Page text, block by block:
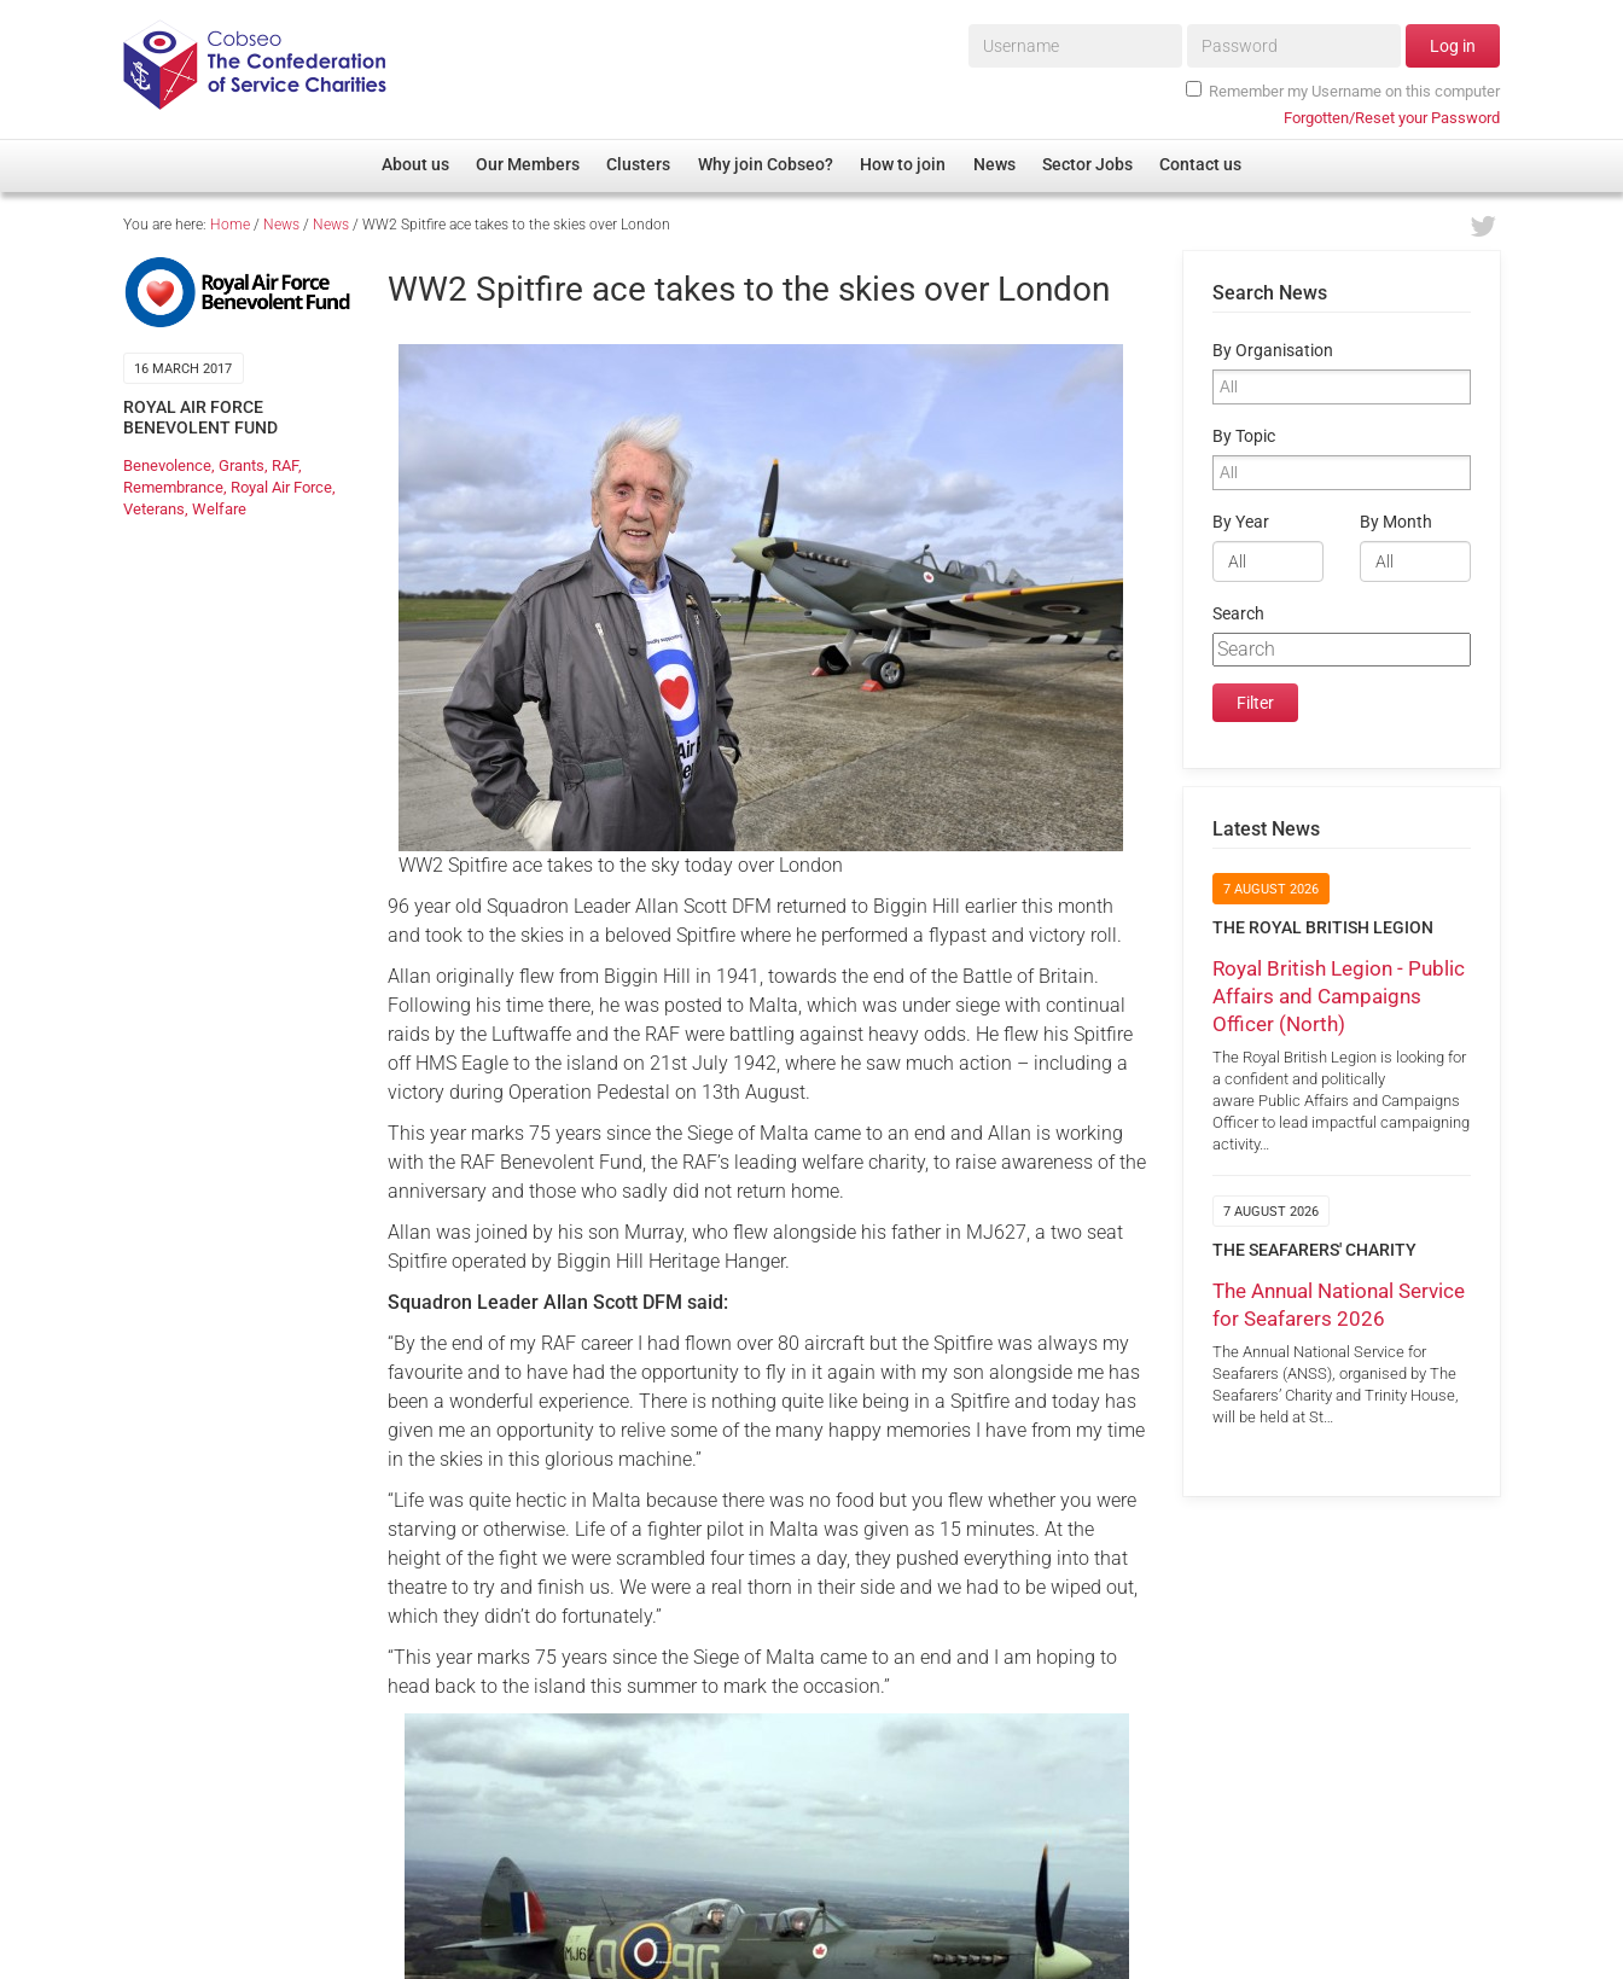
Username* Password* Log in
Remember my Username on this computer
Forgotten/Reset your Password
About us
Overview
Our Patron
Cobseo Executive Committee
Meet Cobseo’s Members
Our Members
Member Directory
Regimental Associations
Devolved Administration
Clusters
Overview
Non-UK
Welfare, Health and Wellbeing Arena
Membership
Research
Care
Justice System
Serving Personnel
Female Veterans
Why join Cobseo? How to join News Sector Jobs Contact us
You are here: Home / News / News / WW2 Spitfire ace takes to the skies over London
16 MARCH 2017
ROYAL AIR FORCE
BENEVOLENT FUND
Benevolence Grants RAF,
Remembrance Royal Air Force
Veterans Welfare
WW2 Spitfire ace takes to the skies over London
WW2 Spitfire ace takes to the sky today over London
96 year old Squadron Leader Allan Scott DFM returned to Biggin Hill earlier this month
and took to the skies in a beloved Spitfire where he performed a flypast and victory roll.
Allan originally flew from Biggin Hill in 1941, towards the end of the Battle of Britain.
Following his time there, he was posted to Malta, which was under siege with continual
raids by the Luftwaffe and the RAF were battling against heavy odds. He flew his Spitfire
off HMS Eagle to the island on 21st July 1942, where he saw much action – including a
victory during Operation Pedestal on 13th August.
This year marks 75 years since the Siege of Malta came to an end and Allan is working
with the RAF Benevolent Fund, the RAF’s leading welfare charity, to raise awareness of the
anniversary and those who sadly did not return home.
Allan was joined by his son Murray, who flew alongside his father in MJ627, a two seat
Spitfire operated by Biggin Hill Heritage Hanger.
Squadron Leader Allan Scott DFM said:
“By the end of my RAF career I had flown over 80 aircraft but the Spitfire was always my
favourite and to have had the opportunity to fly in it again with my son alongside me has
been a wonderful experience. There is nothing quite like being in a Spitfire and today has
given me an opportunity to relive some of the many happy memories I have from my time
in the skies in this glorious machine.”
“Life was quite hectic in Malta because there was no food but you flew whether you were
starving or otherwise. Life of a fighter pilot in Malta was given as 15 minutes. At the
height of the fight we were scrambled four times a day, they pushed everything into that
theatre to try and finish us. We were a real thorn in their side and we had to be wiped out,
which they didn’t do fortunately.”
“This year marks 75 years since the Siege of Malta came to an end and I am hoping to
head back to the island this summer to mark the occasion.”
Search News
By Organisation
By Topic
By Year By Month
Search
Latest News
7 AUGUST 2026
THE ROYAL BRITISH LEGION
Royal British Legion - Public
Affairs and Campaigns
Officer (North)
The Royal British Legion is looking for
a confident and politically
aware Public Affairs and Campaigns
Officer to lead impactful campaigning
activity…
7 AUGUST 2026
THE SEAFARERS' CHARITY
The Annual National Service
for Seafarers 2026
The Annual National Service for
Seafarers (ANSS), organised by The
Seafarers’ Charity and Trinity House,
will be held at St…